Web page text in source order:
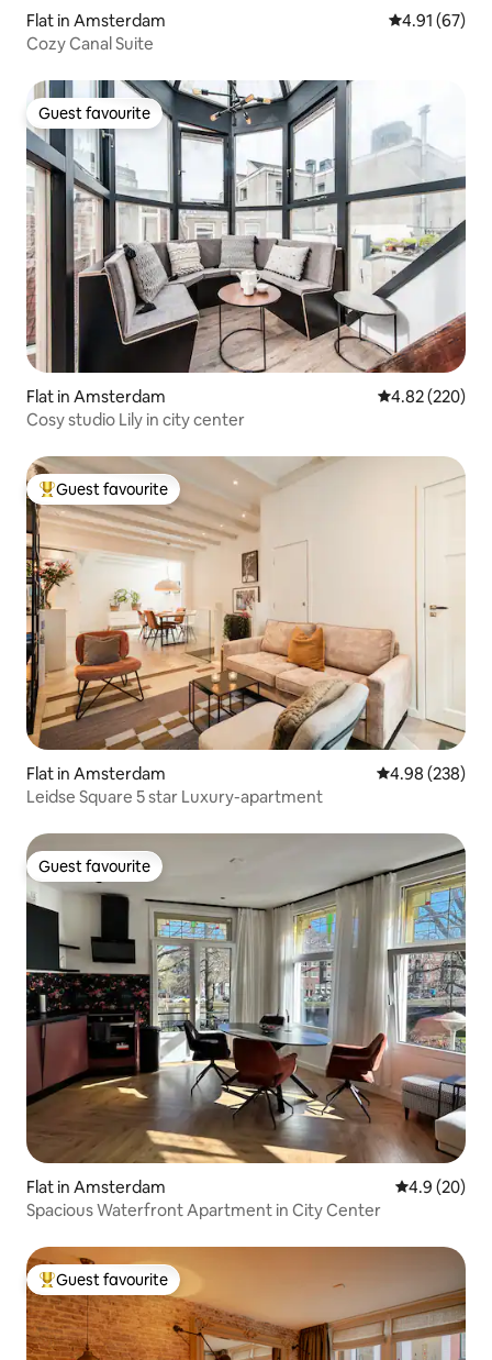
Flat in Amsterdam 4.91 out of 5
4.91 (67)
Cozy Canal Suite
Guest favourite
Guest favourite
Flat in Amsterdam 4.82 out of 5
4.82 (220)
Cosy studio Lily in city center
Top guest favourite
Guest favourite
Flat in Amsterdam 4.98 out of 5
4.98 (238)
Leidse Square 5 star Luxury-apartment
Guest favourite
Guest favourite
Flat in Amsterdam 4.9 out of 5
4.9 (20)
Spacious Waterfront Apartment in City Center
Top guest favourite
Guest favourite